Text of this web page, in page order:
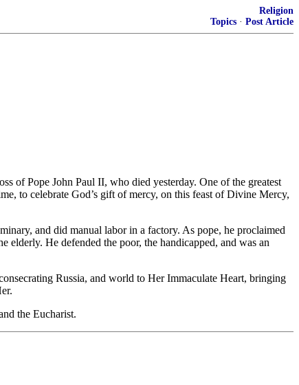
Religion
Topics · Post Article
of Pope John Paul II, who died yesterday. One of the greatest
to celebrate God’s gift of mercy, on this feast of Divine Mercy,
and did manual labor in a factory. As pope, he proclaimed
He defended the poor, the handicapped, and was an
Russia, and world to Her Immaculate Heart, bringing
the Eucharist.